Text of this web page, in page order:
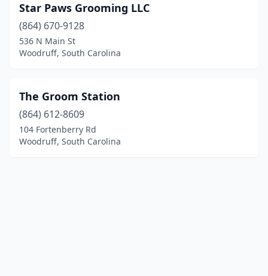
Star Paws Grooming LLC
(864) 670-9128
536 N Main St
Woodruff, South Carolina
The Groom Station
(864) 612-8609
104 Fortenberry Rd
Woodruff, South Carolina